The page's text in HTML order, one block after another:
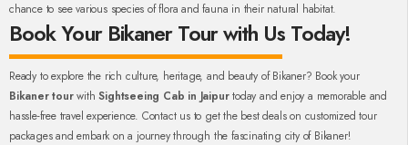
chance to see various species of flora and fauna in their natural habitat.
Book Your Bikaner Tour with Us Today!
Ready to explore the rich culture, heritage, and beauty of Bikaner? Book your
Bikaner tourwithSightseeing Cab in Jaipurtoday and enjoy a memorable and
hassle-free travel experience. Contact us to get the best deals on customized tour
packages and embark on a journey through the fascinating city of Bikaner!